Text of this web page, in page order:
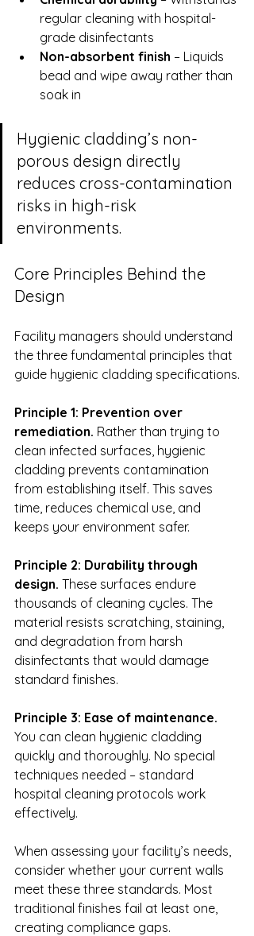
regular cleaning with hospital-
grade disinfectants
Non-absorbent finish – Liquids
bead and wipe away rather than
soak in
Hygienic cladding’s non-
porous design directly
reduces cross-contamination
risks in high-risk
environments.
Core Principles Behind the
Design
Facility managers should understand
the three fundamental principles that
guide hygienic cladding specifications.
Principle 1: Prevention over
remediation. Rather than trying to
clean infected surfaces, hygienic
cladding prevents contamination
from establishing itself. This saves
time, reduces chemical use, and
keeps your environment safer.
Principle 2: Durability through
design. These surfaces endure
thousands of cleaning cycles. The
material resists scratching, staining,
and degradation from harsh
disinfectants that would damage
standard finishes.
Principle 3: Ease of maintenance.
You can clean hygienic cladding
quickly and thoroughly. No special
techniques needed – standard
hospital cleaning protocols work
effectively.
When assessing your facility’s needs,
consider whether your current walls
meet these three standards. Most
traditional finishes fail at least one,
creating compliance gaps.